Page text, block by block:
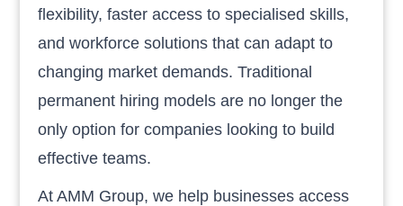
flexibility, faster access to specialised skills,
and workforce solutions that can adapt to
changing market demands. Traditional
permanent hiring models are no longer the
only option for companies looking to build
effective teams.
At AMM Group, we help businesses access